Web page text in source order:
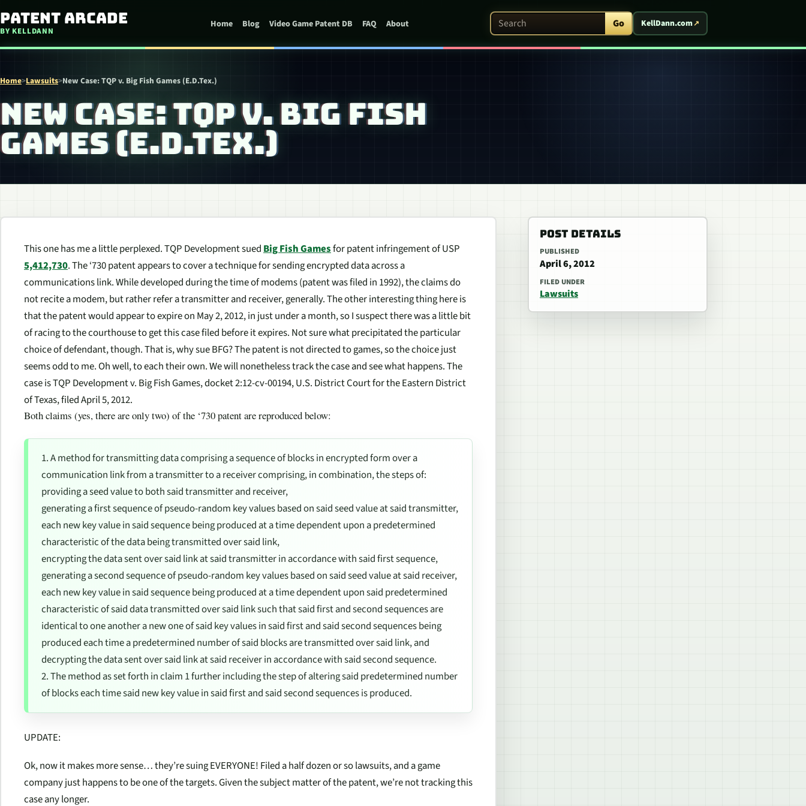
Skip to content
Patent Arcade
BY KELLDANN
Home Blog Video Game Patent DB FAQ About Search Patent Arcade Go KellDann.com
Home>Lawsuits>New Case: TQP v. Big Fish Games (E.D.Tex.)
NEW CASE: TQP V. BIG FISH
GAMES (E.D.TEX.)
This one has me a little perplexed. TQP Development suedBig Fish Gamesfor patent infringement of USP
5,412,730. The ‘730 patent appears to cover a technique for sending encrypted data across a
communications link. While developed during the time of modems (patent was filed in 1992), the claims do
not recite a modem, but rather refer a transmitter and receiver, generally. The other interesting thing here is
that the patent would appear to expire on May 2, 2012, in just under a month, so I suspect there was a little bit
of racing to the courthouse to get this case filed before it expires. Not sure what precipitated the particular
choice of defendant, though. That is, why sue BFG? The patent is not directed to games, so the choice just
seems odd to me. Oh well, to each their own. We will nonetheless track the case and see what happens. The
case isTQP Development v. Big Fish Games, docket 2:12-cv-00194, U.S. District Court for the Eastern District
of Texas, filed April 5, 2012.
Both claims (yes, there are only two) of the ‘730 patent are reproduced below:
1. A method for transmitting data comprising a sequence of blocks in encrypted form over a
communication link from a transmitter to a receiver comprising, in combination, the steps of:
providing a seed value to both said transmitter and receiver,
generating a first sequence of pseudo-random key values based on said seed value at said transmitter,
each new key value in said sequence being produced at a time dependent upon a predetermined
characteristic of the data being transmitted over said link,
encrypting the data sent over said link at said transmitter in accordance with said first sequence,
generating a second sequence of pseudo-random key values based on said seed value at said receiver,
each new key value in said sequence being produced at a time dependent upon said predetermined
characteristic of said data transmitted over said link such that said first and second sequences are
identical to one another a new one of said key values in said first and said second sequences being
produced each time a predetermined number of said blocks are transmitted over said link, and
decrypting the data sent over said link at said receiver in accordance with said second sequence.
2. The method as set forth in claim 1 further including the step of altering said predetermined number
of blocks each time said new key value in said first and said second sequences is produced.
UPDATE:
Ok, now it makes more sense… they’re suing EVERYONE! Filed a half dozen or so lawsuits, and a game
company just happens to be one of the targets. Given the subject matter of the patent, we’re not tracking this
case any longer.
POST DETAILS
PUBLISHED
April 6, 2012
FILED UNDER
Lawsuits